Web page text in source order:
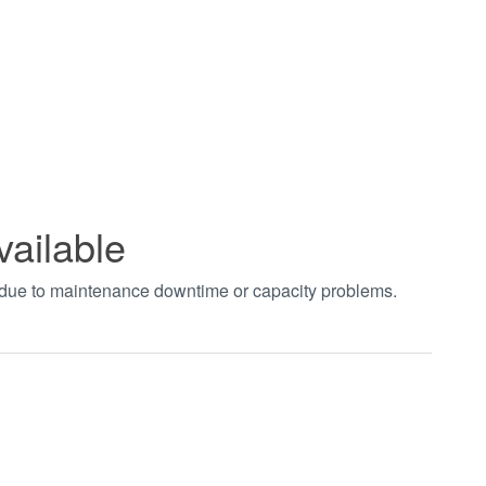
to maintenance downtime or capacity problems.